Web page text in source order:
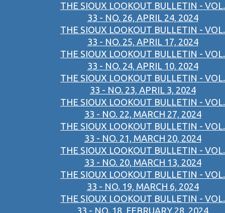
THE SIOUX LOOKOUT BULLETIN - VOL.
33 - NO. 26, APRIL 24, 2024
THE SIOUX LOOKOUT BULLETIN - VOL.
33 - NO. 25, APRIL 17, 2024
THE SIOUX LOOKOUT BULLETIN - VOL.
33 - NO. 24, APRIL 10, 2024
THE SIOUX LOOKOUT BULLETIN - VOL.
33 - NO. 23, APRIL 3, 2024
THE SIOUX LOOKOUT BULLETIN - VOL.
33 - NO. 22, MARCH 27, 2024
THE SIOUX LOOKOUT BULLETIN - VOL.
33 - NO. 21, MARCH 20, 2024
THE SIOUX LOOKOUT BULLETIN - VOL.
33 - NO. 20, MARCH 13, 2024
THE SIOUX LOOKOUT BULLETIN - VOL.
33 - NO. 19, MARCH 6, 2024
THE SIOUX LOOKOUT BULLETIN - VOL.
33 - NO. 18, FEBRUARY 28, 2024